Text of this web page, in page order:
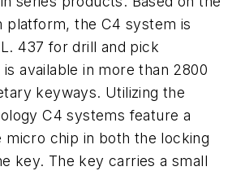
platform, the C4 system is
437 for drill and pick
available in more than 2800
keyways. Utilizing the
C4 systems feature a
micro chip in both the locking
key. The key carries a small